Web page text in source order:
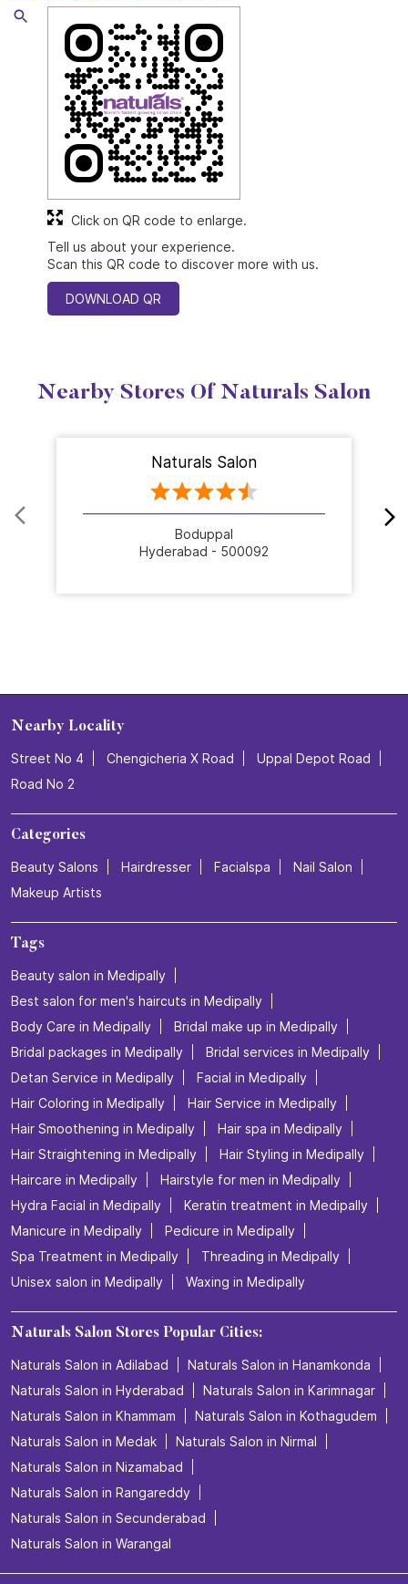
Tell us about your experience.
Scan this QR code to discover more with us.
DOWNLOAD QR
Click on QR code to enlarge.
Nearby Stores Of Naturals Salon
Naturals Salon
Boduppal
Hyderabad - 500092
Nearby Locality
Street No 4 Chengicheria X Road
Uppal Depot Road
Road No 2
Categories
Beauty Salons Hairdresser Facialspa
Nail Salon
Makeup Artists
Tags
Beauty salon in Medipally
Best salon for men's haircuts in Medipally
Body Care in Medipally
Bridal make up in Medipally
Bridal packages in Medipally
Bridal services in Medipally
Detan Service in Medipally
Facial in Medipally
Hair Coloring in Medipally
Hair Service in Medipally
Hair Smoothening in Medipally
Hair spa in Medipally
Hair Straightening in Medipally
Hair Styling in Medipally
Haircare in Medipally
Hairstyle for men in Medipally
Hydra Facial in Medipally
Keratin treatment in Medipally
Manicure in Medipally
Pedicure in Medipally
Spa Treatment in Medipally
Threading in Medipally
Unisex salon in Medipally
Waxing in Medipally
Naturals Salon Stores Popular Cities:
Naturals Salon in Adilabad
Naturals Salon in Hanamkonda
Naturals Salon in Hyderabad
Naturals Salon in Karimnagar
Naturals Salon in Khammam
Naturals Salon in Kothagudem
Naturals Salon in Medak
Naturals Salon in Nirmal
Naturals Salon in Nizamabad
Naturals Salon in Rangareddy
Naturals Salon in Secunderabad
Naturals Salon in Warangal